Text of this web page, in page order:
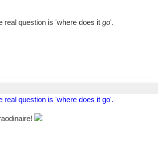
real question is 'where does it go'.
question is 'where does it go'.